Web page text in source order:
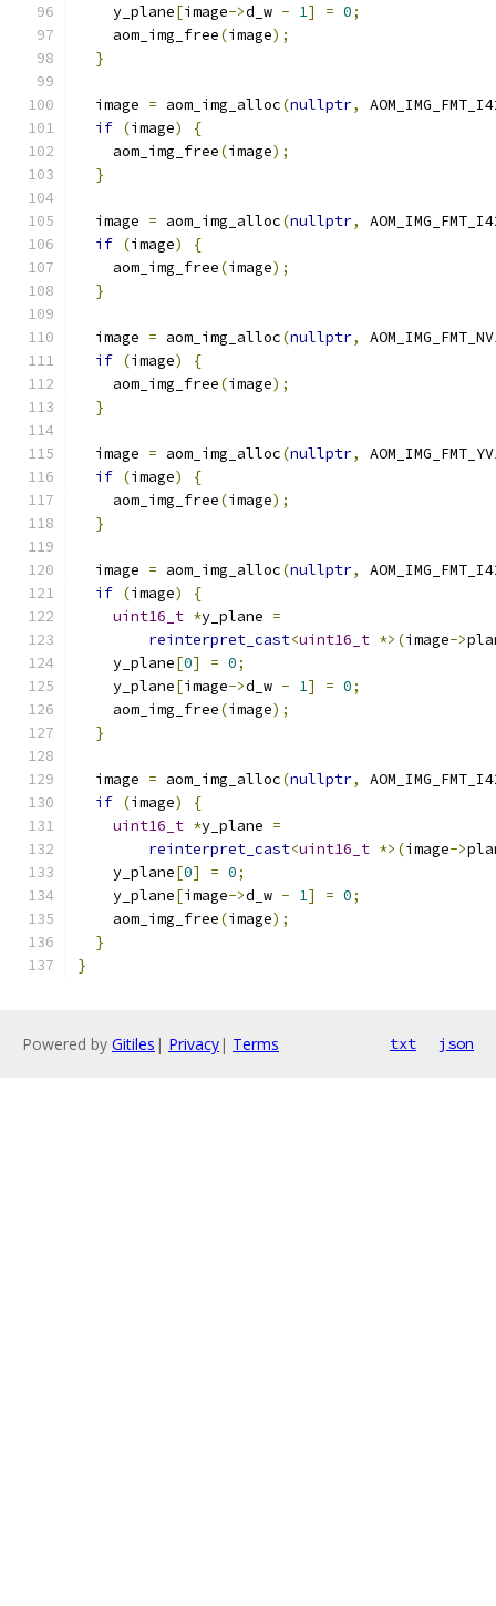
    y_plane
[image->d_w - 1] = 0;
    aom_img_free
(image);
}
  image
= aom_img_alloc(nullptr,
if (image)
{
    aom_img_free
(image);
}
  image
= aom_img_alloc(nullptr,
if (image)
{
    aom_img_free
(image);
}
  image
= aom_img_alloc(nullptr,
if (image)
{
    aom_img_free
(image);
}
  image
= aom_img_alloc(nullptr,
if (image)
{
    aom_img_free
(image);
}
  image
= aom_img_alloc(nullptr,
if (image)
{
uint16_t *y_plane =
reinterpret_cast<uint16_t *>(image->
    y_plane
[0] = 0;
    y_plane
[image->d_w - 1] = 0;
    aom_img_free
(image);
}
  image
= aom_img_alloc(nullptr,
if (image)
{
uint16_t *y_plane =
reinterpret_cast<uint16_t *>(image->
    y_plane
[0] = 0;
    y_plane
[image->d_w - 1] = 0;
    aom_img_free
(image);
}
}
Powered by Gitiles | Privacy| Terms txt json